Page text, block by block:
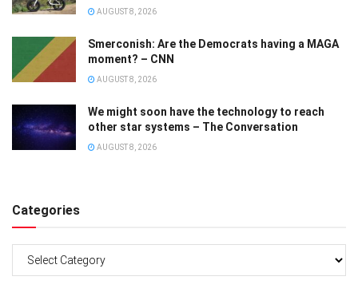
AUGUST 8, 2026
Smerconish: Are the Democrats having a MAGA
moment? – CNN
AUGUST 8, 2026
We might soon have the technology to reach
other star systems – The Conversation
AUGUST 8, 2026
Categories